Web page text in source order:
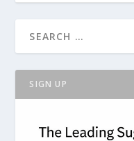
SIGN UP